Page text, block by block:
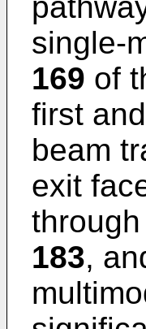
single-
169 of
first
beam
exit
183,